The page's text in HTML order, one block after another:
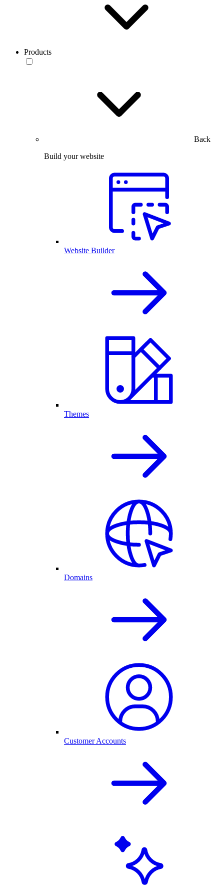
Products
Back
Build your website
Website Builder
Themes
Domains
Customer Accounts